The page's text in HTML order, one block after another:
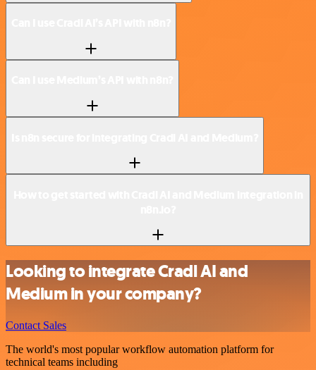
Looking to integrate Cradl AI and
Medium in your company?
Contact Sales
The world's most popular workflow automation platform for
technical teams including